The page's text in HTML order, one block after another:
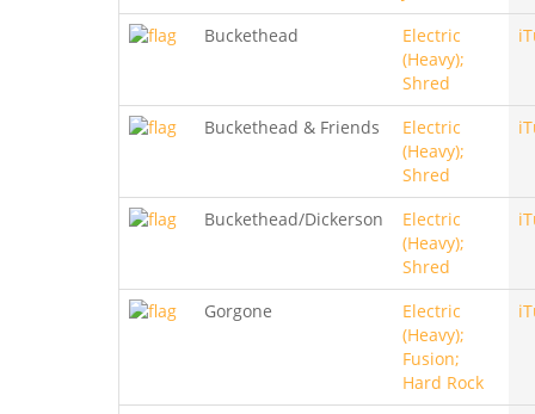
Buckethead
Electric
(Heavy);
Shred
Buckethead & Friends
Electric
(Heavy);
Shred
Buckethead/Dickerson
Electric
(Heavy);
Shred
Gorgone
Electric
(Heavy);
Fusion;
Hard Rock